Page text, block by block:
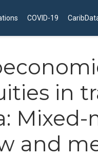
COVID-19
in
and